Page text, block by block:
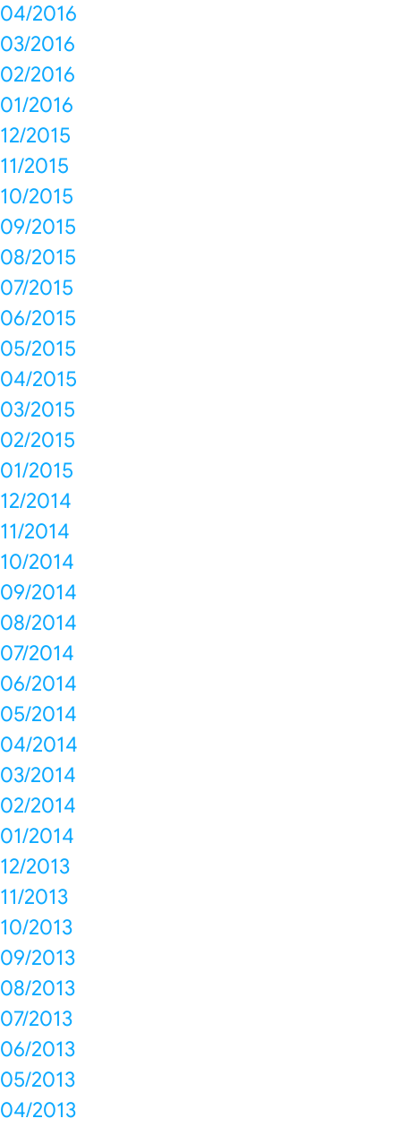
04/2016
03/2016
02/2016
01/2016
12/2015
11/2015
10/2015
09/2015
08/2015
07/2015
06/2015
05/2015
04/2015
03/2015
02/2015
01/2015
12/2014
11/2014
10/2014
09/2014
08/2014
07/2014
06/2014
05/2014
04/2014
03/2014
02/2014
01/2014
12/2013
11/2013
10/2013
09/2013
08/2013
07/2013
06/2013
05/2013
04/2013